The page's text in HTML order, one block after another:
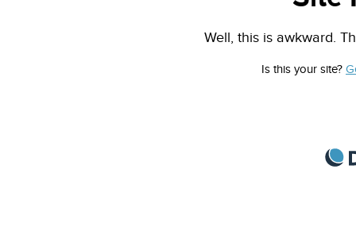
Well, this is awkward.
Is this your site?